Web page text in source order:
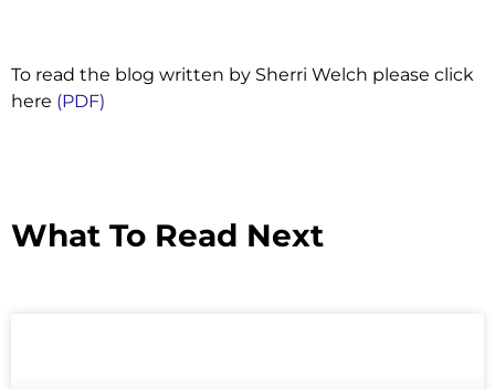
To read the blog written by Sherri Welch please click
here (PDF)
What To Read Next